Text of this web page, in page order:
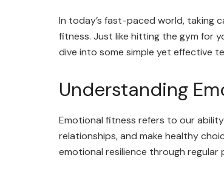
In today’s fast-paced world, taking
fitness. Just like hitting the gym for
dive into some simple yet effective
Understanding
Emotional fitness refers to our
relationships, and make healthy
emotional resilience through regular